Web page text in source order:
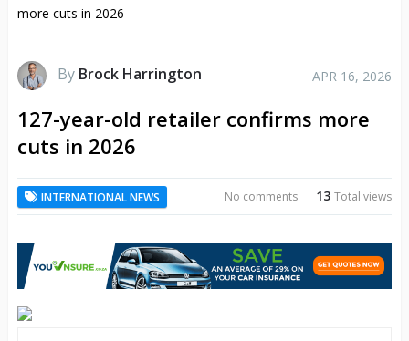
more cuts in 2026
By Brock Harrington APR 16, 2026
127-year-old retailer confirms more
cuts in 2026
INTERNATIONAL NEWS 13Total views
No comments